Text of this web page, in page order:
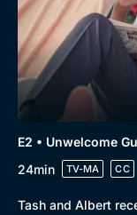
E2 • Unwelcome
24min
TV-MA CC
Tash and Albert